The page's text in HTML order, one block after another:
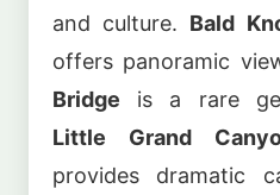
and culture. Bald
offers panoramic
Bridge is a rare
Little Grand
provides dramatic